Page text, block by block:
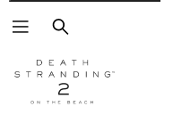
Search